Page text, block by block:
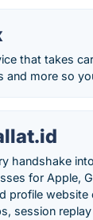
that takes
and more so
handshake
for Apple,
profile website
session